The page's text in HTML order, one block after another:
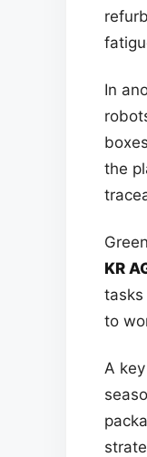
In
the
KR
tasks
to
A